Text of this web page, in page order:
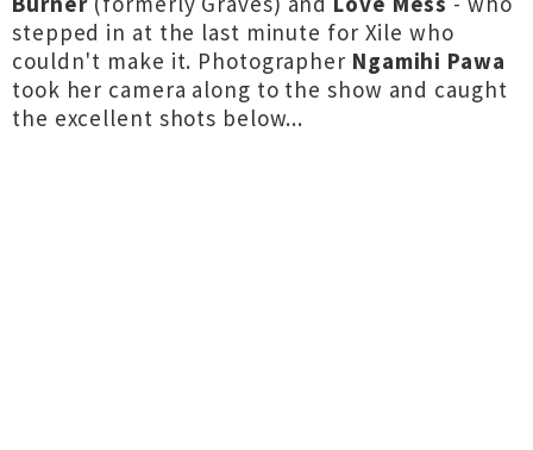
stepped in at the last minute for Xile who
couldn't make it. Photographer Ngamihi Pawa
took her camera along to the show and caught
the excellent shots below...